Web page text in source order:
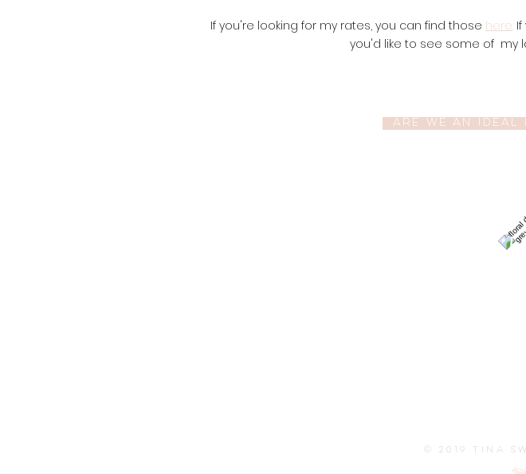
If you're looking for my rates, you can find those here.
you'd like to see some of my
Are we an
© 2019 TINA